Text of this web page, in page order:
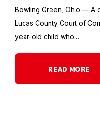
Bowling Green, Ohio — A
Lucas County Court of
year-old child who…
READ MORE